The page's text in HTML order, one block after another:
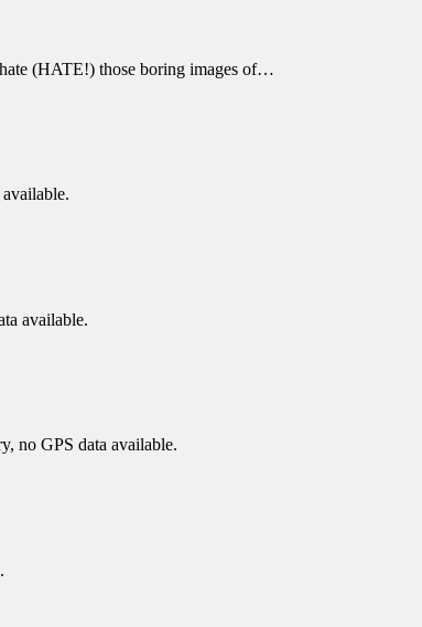
(HATE!) those boring images of…
available.
no GPS data available.